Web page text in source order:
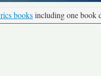
booksincluding one book